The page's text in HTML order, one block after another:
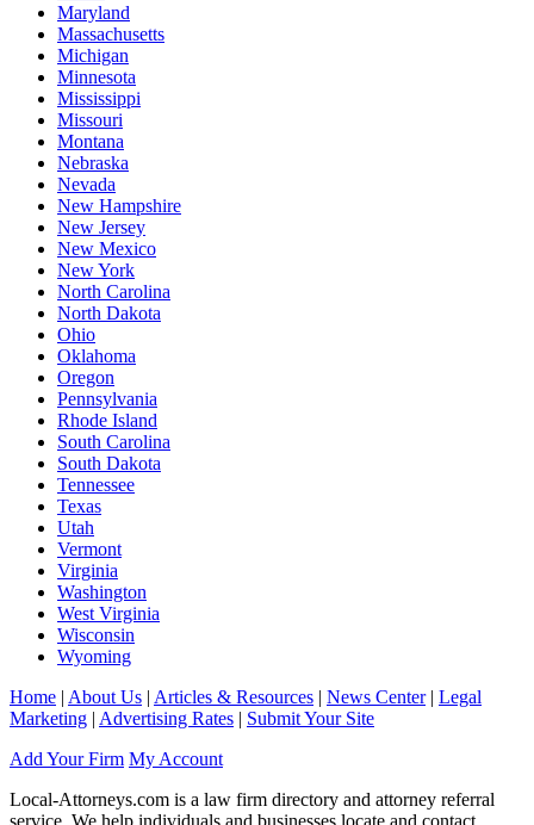
Maryland
Massachusetts
Michigan
Minnesota
Mississippi
Missouri
Montana
Nebraska
Nevada
New Hampshire
New Jersey
New Mexico
New York
North Carolina
North Dakota
Ohio
Oklahoma
Oregon
Pennsylvania
Rhode Island
South Carolina
South Dakota
Tennessee
Texas
Utah
Vermont
Virginia
Washington
West Virginia
Wisconsin
Wyoming
Home | About Us | Articles & Resources | News Center| Legal
Marketing | Advertising Rates | Submit Your Site
Add Your Firm My Account
Local-Attorneys.com is a law firm directory and attorney referral